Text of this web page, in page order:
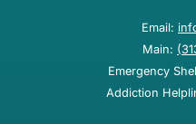
Email:
Main:
Emergency
Addiction